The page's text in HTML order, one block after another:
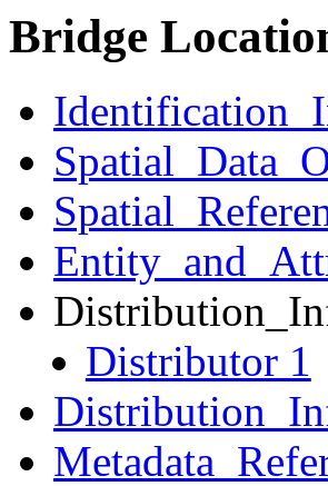
Bridge
Distributor 1